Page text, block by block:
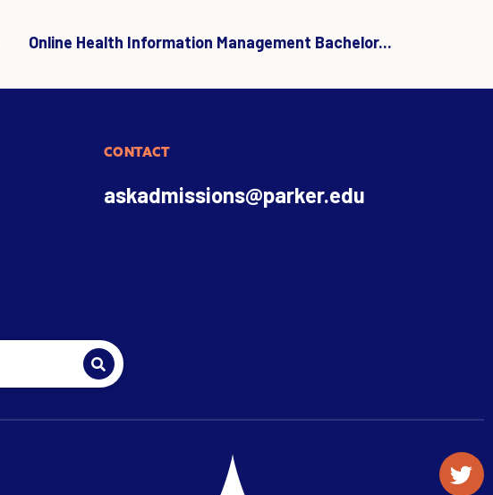
Online Health Information Management Bachelor...
CONTACT
askadmissions@parker.edu